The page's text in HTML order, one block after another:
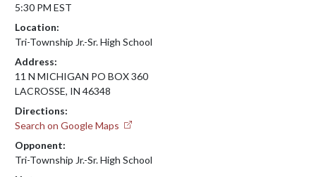
5:30 PM EST
Location:
Tri-Township Jr.-Sr. High School
Address:
11 N MICHIGAN PO BOX 360
LACROSSE, IN 46348
Directions:
Search on Google Maps
Opponent:
Tri-Township Jr.-Sr. High School